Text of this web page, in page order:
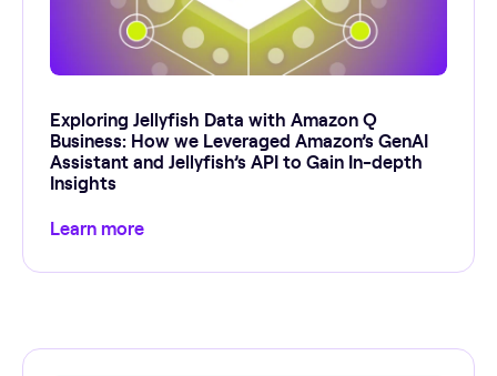
Exploring Jellyfish Data with Amazon Q
Business: How we Leveraged Amazon’s GenAI
Assistant and Jellyfish’s API to Gain In-depth
Insights
Learn more